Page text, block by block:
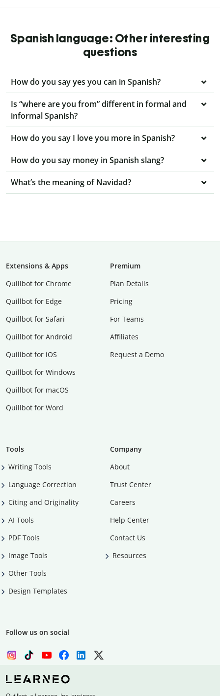
Spanish language: Other interesting
questions
How do you say yes you can in Spanish?
Is “where are you from” different in formal and
informal Spanish?
How do you say I love you more in Spanish?
How do you say money in Spanish slang?
What’s the meaning of Navidad?
Extensions & Apps
Quillbot for Chrome
Quillbot for Edge
Quillbot for Safari
Quillbot for Android
Quillbot for iOS
Quillbot for Windows
Quillbot for macOS
Quillbot for Word
Premium
Plan Details
Pricing
For Teams
Affiliates
Request a Demo
Tools
Writing Tools
Language Correction
Citing and Originality
AI Tools
PDF Tools
Image Tools
Other Tools
Design Templates
Company
About
Trust Center
Careers
Help Center
Contact Us
Resources
Follow us on social